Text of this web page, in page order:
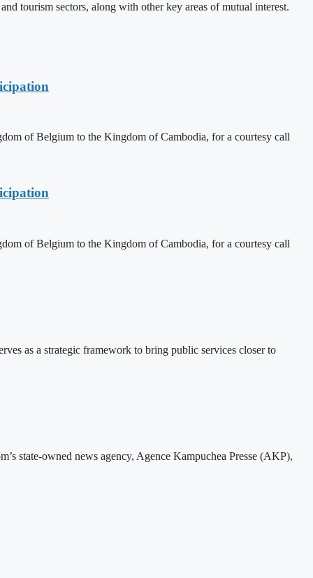
tourism sectors, along with other key areas of mutual interest.
of Belgium to the Kingdom of Cambodia, for a courtesy call
of Belgium to the Kingdom of Cambodia, for a courtesy call
as a strategic framework to bring public services closer to
state-owned news agency, Agence Kampuchea Presse (AKP),